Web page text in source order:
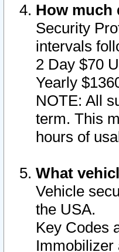
How much
Security
intervals
2 Day $70
Yearly
NOTE: All
term. This
hours of
What
Vehicle
the USA.
Key Codes
Immobilizer